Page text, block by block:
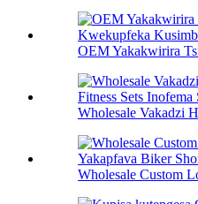
OEM Yakakwirira
Wholesale Vakadzi
Wholesale Custom